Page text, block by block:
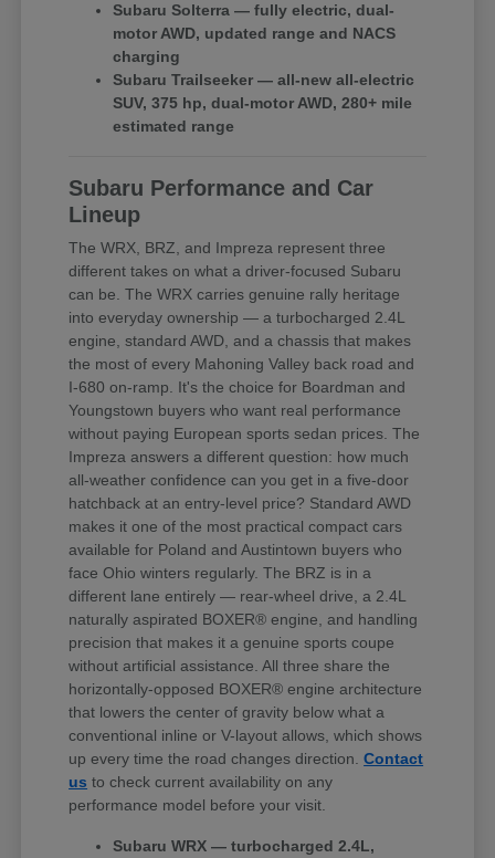
Subaru Solterra — fully electric, dual-
motor AWD, updated range and NACS
charging
Subaru Trailseeker — all-new all-electric
SUV, 375 hp, dual-motor AWD, 280+ mile
estimated range
Subaru Performance and Car
Lineup
The WRX, BRZ, and Impreza represent three
different takes on what a driver-focused Subaru
can be. The WRX carries genuine rally heritage
into everyday ownership — a turbocharged 2.4L
engine, standard AWD, and a chassis that makes
the most of every Mahoning Valley back road and
I-680 on-ramp. It's the choice for Boardman and
Youngstown buyers who want real performance
without paying European sports sedan prices. The
Impreza answers a different question: how much
all-weather confidence can you get in a five-door
hatchback at an entry-level price? Standard AWD
makes it one of the most practical compact cars
available for Poland and Austintown buyers who
face Ohio winters regularly. The BRZ is in a
different lane entirely — rear-wheel drive, a 2.4L
naturally aspirated BOXER® engine, and handling
precision that makes it a genuine sports coupe
without artificial assistance. All three share the
horizontally-opposed BOXER® engine architecture
that lowers the center of gravity below what a
conventional inline or V-layout allows, which shows
up every time the road changes direction.Contact
us to check current availability on any
performance model before your visit.
Subaru WRX — turbocharged 2.4L,